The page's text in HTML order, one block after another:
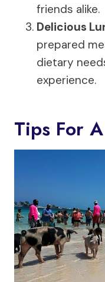
friends alike.
Delicious
prepared
dietary
experience.
Tips For